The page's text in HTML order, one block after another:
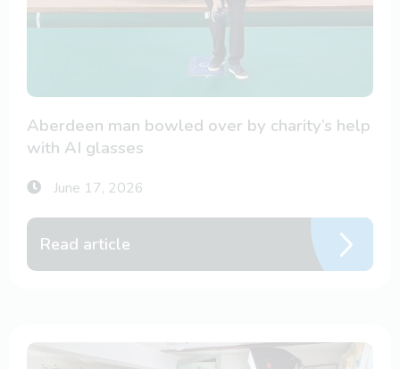
Aberdeen man bowled over by charity’s help
with AI glasses
June 17, 2026
Read article